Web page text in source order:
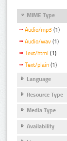
MIME Type
Audio/mp3 (1)
Audio/wav (1)
Text/html (1)
Text/plain (1)
Language
Resource Type
Media Type
Availability